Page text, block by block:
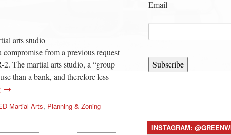
arts studio
from a previous request
The martial arts studio, a “group
than a bank, and therefore less
→
Martial Arts, Planning & Zoning
Email
Subscribe
INSTAGRAM: